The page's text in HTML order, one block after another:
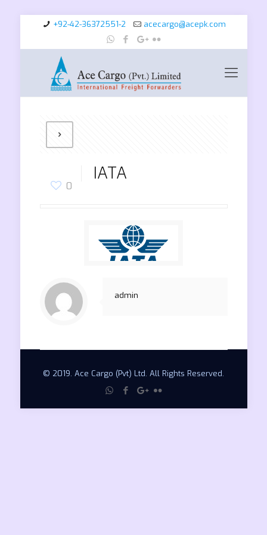
+92-42-36372551-2 acecargo@acepk.com
0
IATA
admin
© 2019. Ace Cargo (Pvt) Ltd. All Rights Reserved.